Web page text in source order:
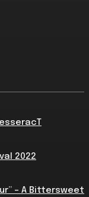
2022
– A Bittersweet